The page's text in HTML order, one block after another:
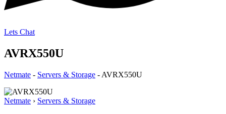
Lets Chat
AVRX550U
Netmate - Servers & Storage - AVRX550U
Netmate › Servers & Storage